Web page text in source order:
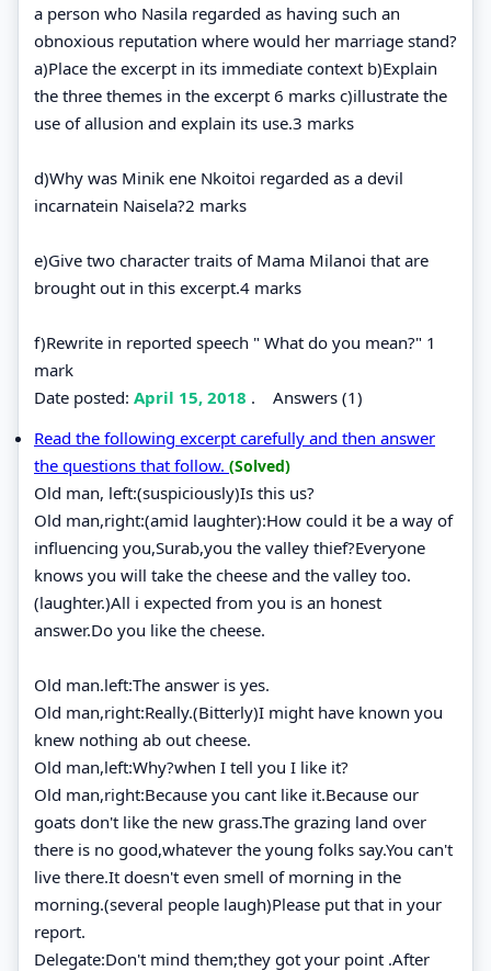
a person who Nasila regarded as having such an
obnoxious reputation where would her marriage stand?
a)Place the excerpt in its immediate context b)Explain
the three themes in the excerpt 6 marks c)illustrate the
use of allusion and explain its use.3 marks
d)Why was Minik ene Nkoitoi regarded as a devil
incarnatein Naisela?2 marks
e)Give two character traits of Mama Milanoi that are
brought out in this excerpt.4 marks
f)Rewrite in reported speech " What do you mean?" 1
mark
Date posted: April 15, 2018 . Answers (1)
Read the following excerpt carefully and then answer
the questions that follow. (Solved)
Old man, left:(suspiciously)Is this us?
Old man,right:(amid laughter):How could it be a way of
influencing you,Surab,you the valley thief?Everyone
knows you will take the cheese and the valley too.
(laughter.)All i expected from you is an honest
answer.Do you like the cheese.
Old man.left:The answer is yes.
Old man,right:Really.(Bitterly)I might have known you
knew nothing ab out cheese.
Old man,left:Why?when I tell you I like it?
Old man,right:Because you cant like it.Because our
goats don't like the new grass.The grazing land over
there is no good,whatever the young folks say.You can't
live there.It doesn't even smell of morning in the
morning.(several people laugh)Please put that in your
report.
Delegate:Don't mind them;they got your point .After